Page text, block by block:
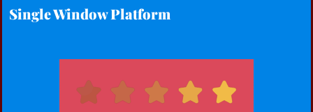
Single Window Platform